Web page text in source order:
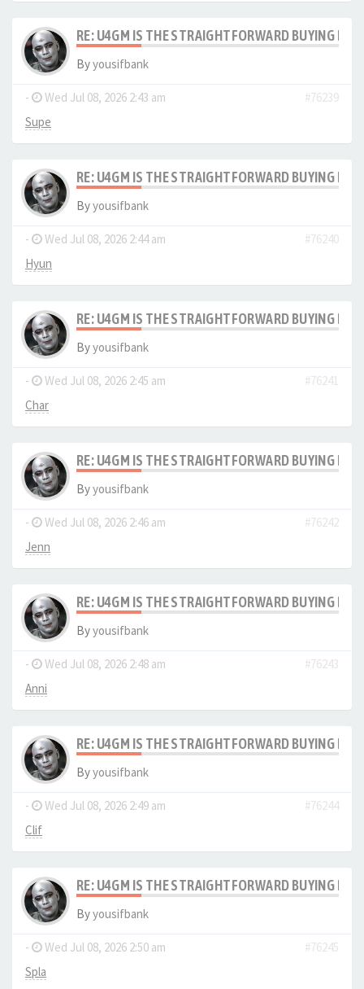
RE: U4GM IS THE STRAIGHTFORWARD BUYING
Byyousifbank
- Wed Jul 08, 2026 2:43 am
#76239
Supe
RE: U4GM IS THE STRAIGHTFORWARD BUYING
Byyousifbank
- Wed Jul 08, 2026 2:44 am
#76240
Hyun
RE: U4GM IS THE STRAIGHTFORWARD BUYING
Byyousifbank
- Wed Jul 08, 2026 2:45 am
#76241
Char
RE: U4GM IS THE STRAIGHTFORWARD BUYING
Byyousifbank
- Wed Jul 08, 2026 2:46 am
#76242
Jenn
RE: U4GM IS THE STRAIGHTFORWARD BUYING
Byyousifbank
- Wed Jul 08, 2026 2:48 am
#76243
Anni
RE: U4GM IS THE STRAIGHTFORWARD BUYING
Byyousifbank
- Wed Jul 08, 2026 2:49 am
#76244
Clif
RE: U4GM IS THE STRAIGHTFORWARD BUYING
Byyousifbank
- Wed Jul 08, 2026 2:50 am
#76245
Spla